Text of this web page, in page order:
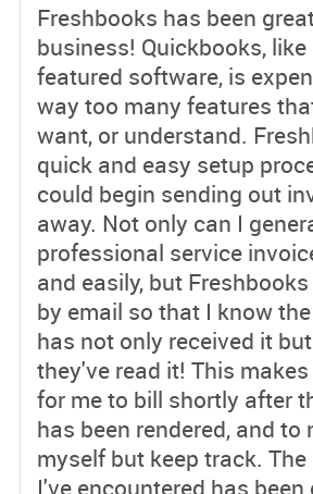
Freshbooks has been
business! Quickbooks,
featured software, is
way too many features
want, or understand.
quick and easy setup
could begin sending out
away. Not only can I
professional service
and easily, but
by email so that I know
has not only received it
they've read it! This
for me to bill shortly after
has been rendered, and to
myself but keep track.
I've encountered has